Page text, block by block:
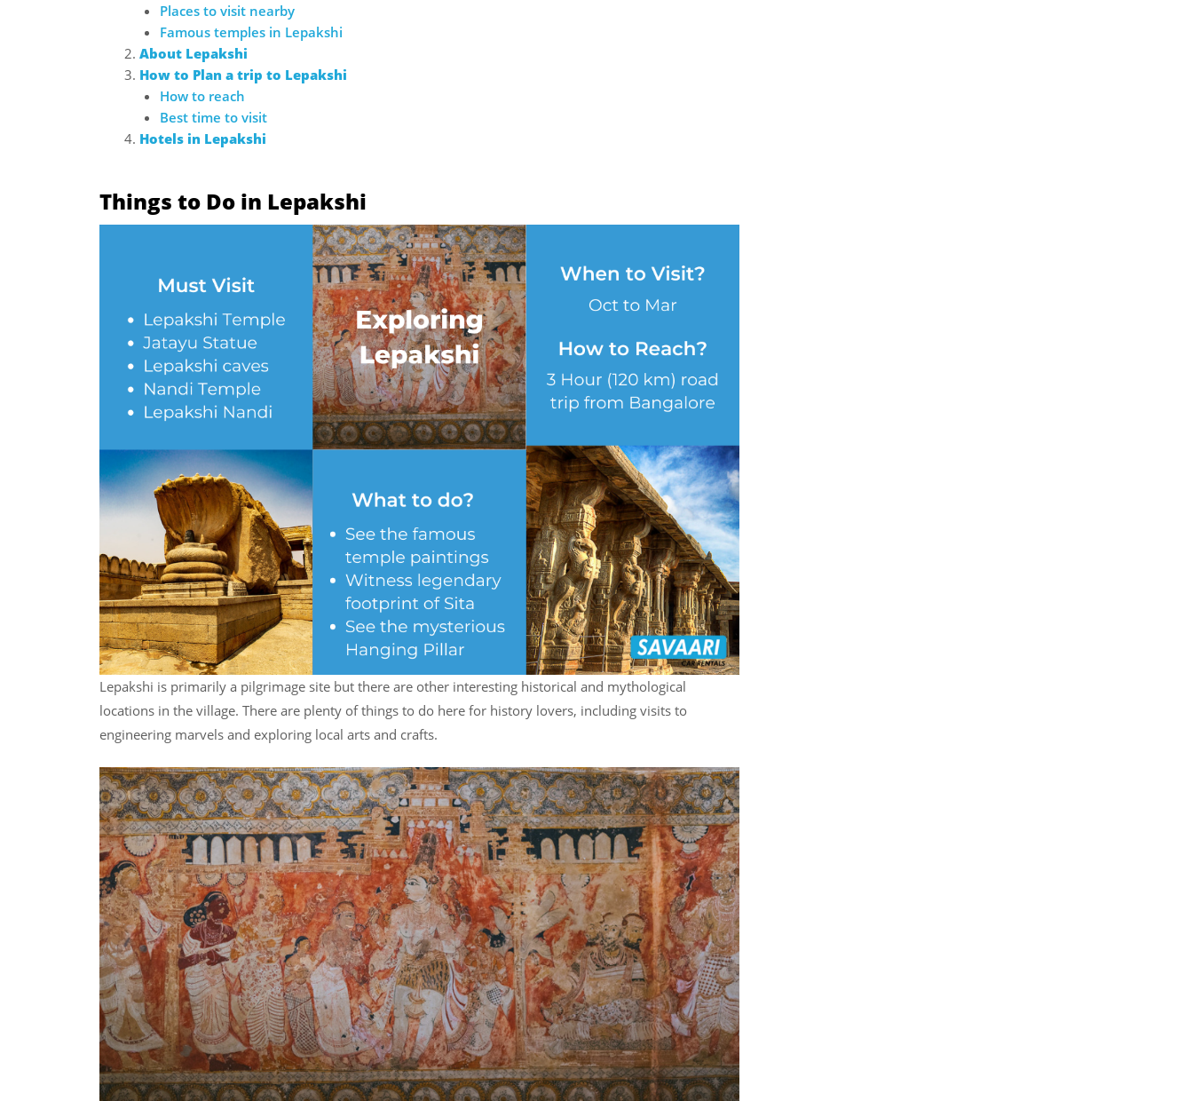
Places to visit nearby
Famous temples in Lepakshi
About Lepakshi
How to Plan a trip to Lepakshi
How to reach
Best time to visit
Hotels in Lepakshi
Things to Do in Lepakshi
Lepakshi is primarily a pilgrimage site but there are other interesting historical and mythological
locations in the village. There are plenty of things to do here for history lovers, including visits to
engineering marvels and exploring local arts and crafts.